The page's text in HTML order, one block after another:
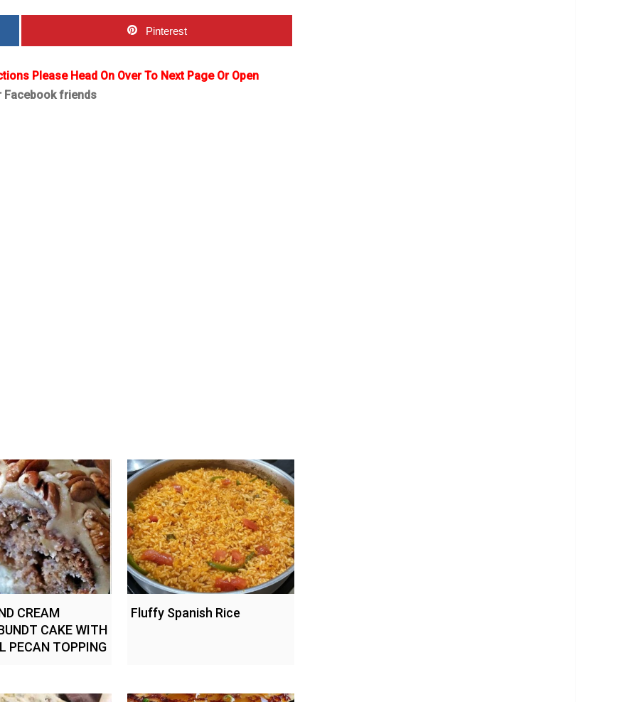
Pinterest
Please Head On Over To Next Page Or Open
Facebook friends
CREAM
CAKE WITH
PECAN TOPPING
Fluffy Spanish Rice